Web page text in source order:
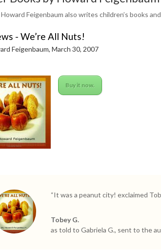
Feigenbaum also writes children’s books
- We’re All Nuts!
Feigenbaum, March 30, 2007
Buy it now.
“It was a peanut city! exclaimed
Tobey G.
as told to Gabriela G., sent to the